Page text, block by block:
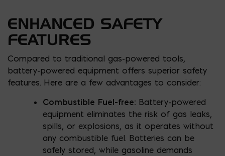
ENHANCED SAFETY
FEATURES
Compared to traditional gas-powered tools,
battery-powered equipment offers superior safety
features. Here are a few advantages to consider:
Combustible Fuel-free: Battery-powered
equipment eliminates the risk of gas leaks,
spills, or explosions, as it operates without
any combustible fuel. Batteries can be
safely stored, while gasoline demands